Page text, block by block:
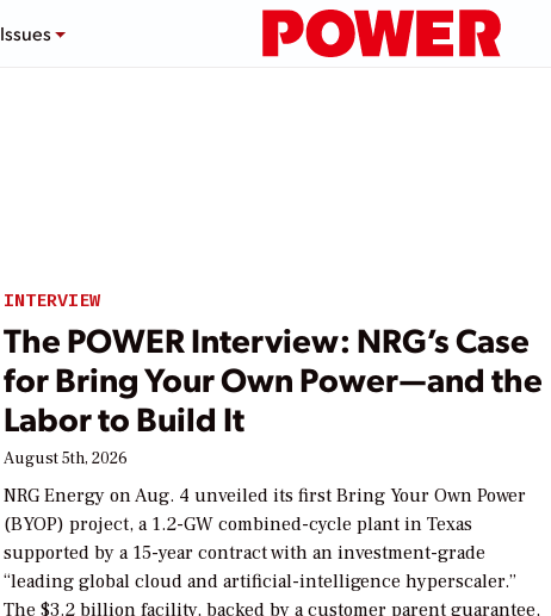
Issues
INTERVIEW
The POWER Interview: NRG’s Case
for Bring Your Own Power—and the
Labor to Build It
August 5th, 2026
NRG Energy on Aug. 4 unveiled its first Bring Your Own Power
(BYOP) project, a 1.2-GW combined-cycle plant in Texas
supported by a 15-year contract with an investment-grade
“leading global cloud and artificial-intelligence hyperscaler.”
The $3.2 billion facility, backed by a customer parent guarantee,